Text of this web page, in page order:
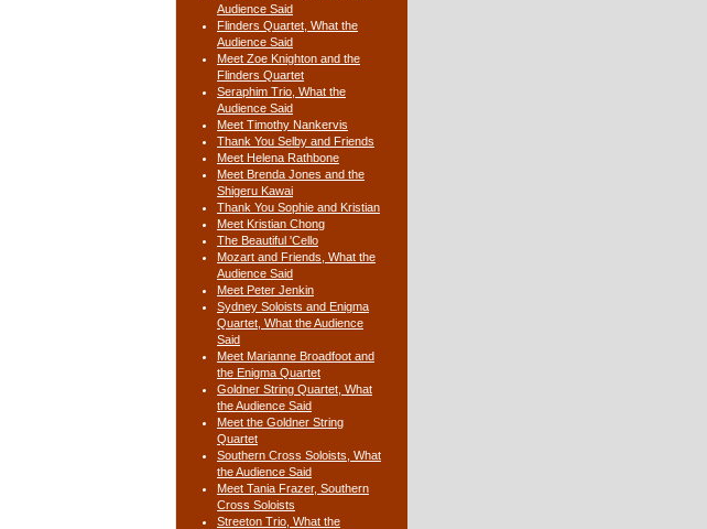
Audience Said
Flinders Quartet, What the
Audience Said
Meet Zoe Knighton and the
Flinders Quartet
Seraphim Trio, What the
Audience Said
Meet Timothy Nankervis
Thank You Selby and Friends
Meet Helena Rathbone
Meet Brenda Jones and the
Shigeru Kawai
Thank You Sophie and Kristian
Meet Kristian Chong
The Beautiful 'Cello
Mozart and Friends, What the
Audience Said
Meet Peter Jenkin
Sydney Soloists and Enigma
Quartet, What the Audience
Said
Meet Marianne Broadfoot and
the Enigma Quartet
Goldner String Quartet, What
the Audience Said
Meet the Goldner String
Quartet
Southern Cross Soloists, What
the Audience Said
Meet Tania Frazer, Southern
Cross Soloists
Streeton Trio, What the